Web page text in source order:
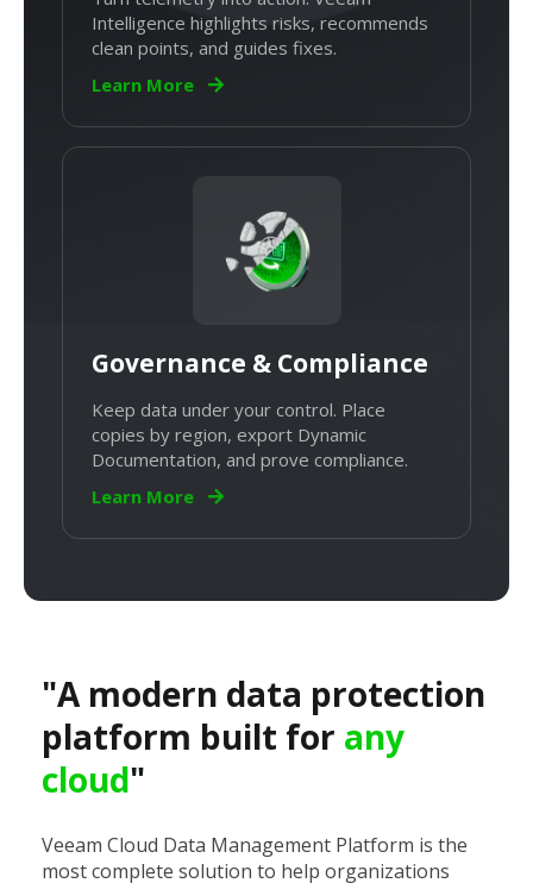
Intelligence highlights risks, recommends
clean points, and guides fixes.
Learn More
Governance & Compliance
Keep data under your control. Place
copies by region, export Dynamic
Documentation, and prove compliance.
Learn More
"A modern data protection
platform built for any
cloud"
Veeam Cloud Data Management Platform is the
most complete solution to help organizations